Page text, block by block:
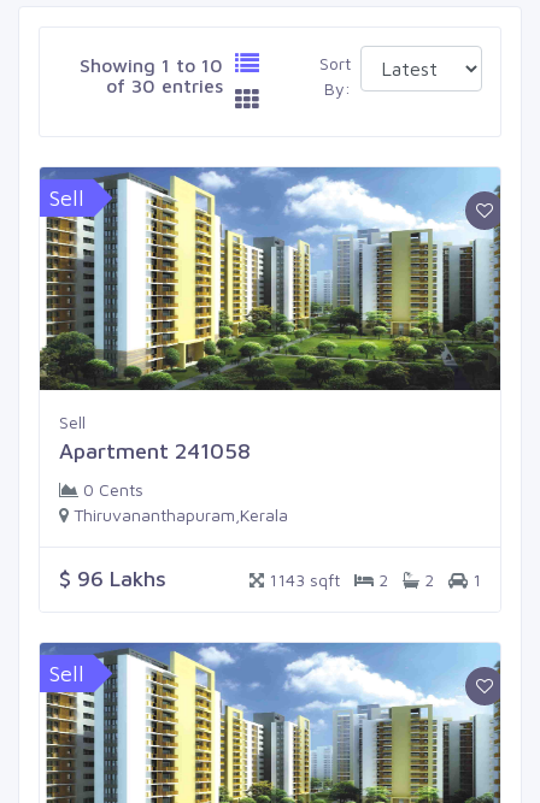
Showing 1 to 10
of 30 entries
Sort
By:
Sell
Sell
Apartment 241058
0 Cents
Thiruvananthapuram,Kerala
$ 96 Lakhs 1143 sqft 2 2 1
Sell